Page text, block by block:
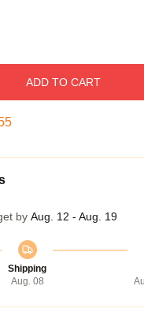
ADD TO CART
by Aug. 12 - Aug. 19
Shipping
Aug. 08